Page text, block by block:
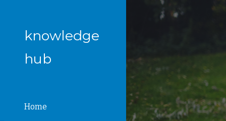
knowledge
hub
Home